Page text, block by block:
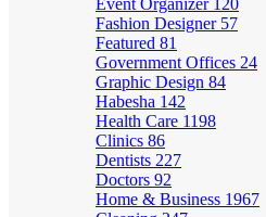
Event Organizer 120
Fashion Designer 57
Featured 81
Government Offices 24
Graphic Design 84
Habesha 142
Health Care 1198
Clinics 86
Dentists 227
Doctors 92
Home & Business 1967